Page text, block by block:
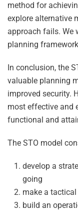
method for
explore alternative
approach fails. We
planning
In conclusion, the
valuable planning
improved security.
most effective and
functional and
The STO model
develop a
going
make a
build an